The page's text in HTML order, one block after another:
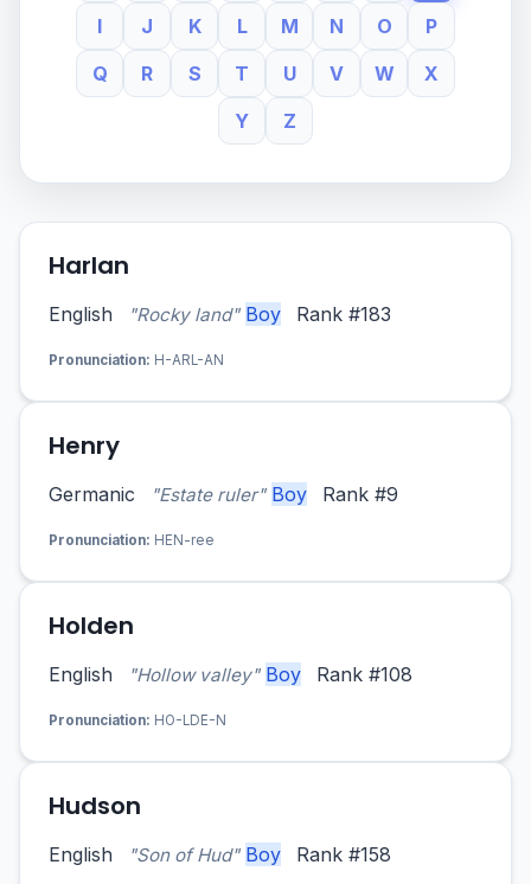
I J K L M N O
P
Q
R S T U V W
X
Y
Z
Harlan
English "Rocky land" Boy Rank #183
Pronunciation: H-ARL-AN
Henry
Germanic "Estate ruler" Boy Rank #9
Pronunciation: HEN-ree
Holden
English "Hollow valley" Boy Rank #108
Pronunciation: HO-LDE-N
Hudson
English "Son of Hud" Boy Rank #158